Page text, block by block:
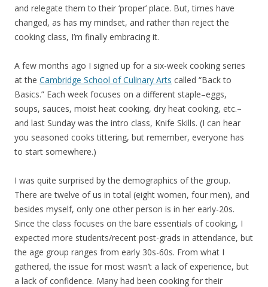
and relegate them to their ‘proper’ place. But, times have
changed, as has my mindset, and rather than reject the
cooking class, I’m finally embracing it.
A few months ago I signed up for a six-week cooking series
at the Cambridge School of Culinary Arts called “Back to
Basics.” Each week focuses on a different staple–eggs,
soups, sauces, moist heat cooking, dry heat cooking, etc.–
and last Sunday was the intro class, Knife Skills. (I can hear
you seasoned cooks tittering, but remember, everyone has
to start somewhere.)
I was quite surprised by the demographics of the group.
There are twelve of us in total (eight women, four men), and
besides myself, only one other person is in her early-20s.
Since the class focuses on the bare essentials of cooking, I
expected more students/recent post-grads in attendance, but
the age group ranges from early 30s-60s. From what I
gathered, the issue for most wasn’t a lack of experience, but
a lack of confidence. Many had been cooking for their